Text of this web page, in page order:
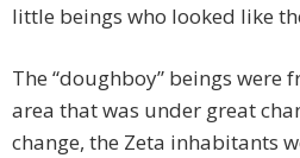
little beings who looked like
The “doughboy” beings were
area that was under great
change, the Zeta inhabitants